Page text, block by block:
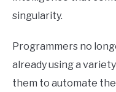
singularity.
Programmers no
already using a
them to automate